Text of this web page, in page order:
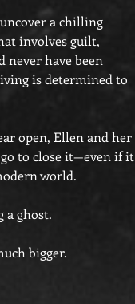
a chilling
involves guilt,
have been
is determined to
open, Ellen and her
to close it—even if it
world.
a ghost.
bigger.